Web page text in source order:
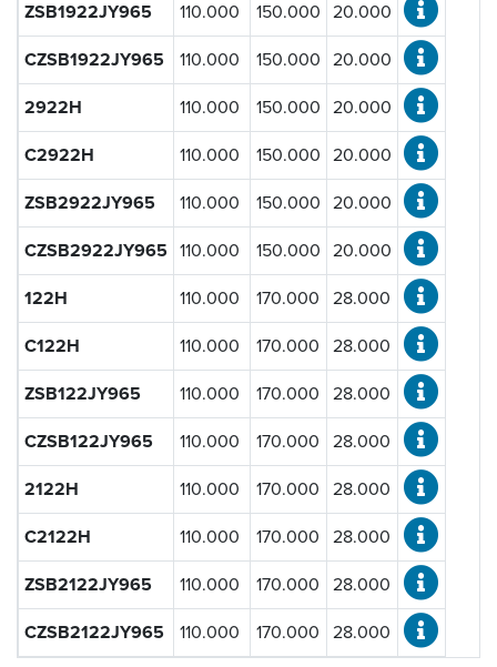
Standard Width B [mm]:
Load Rating Dynamic C [N]:
Load Rating Static C [N]:
ZSB1922JY965 110.000 150.000 20.000
CZSB1922JY965 110.000 150.000 20.000
2922H 110.000 150.000 20.000
C2922H 110.000 150.000 20.000
ZSB2922JY965 110.000 150.000 20.000
CZSB2922JY965 110.000 150.000 20.000
122H 110.000 170.000 28.000
C122H 110.000 170.000 28.000
ZSB122JY965 110.000 170.000 28.000
CZSB122JY965 110.000 170.000 28.000
2122H 110.000 170.000 28.000
C2122H 110.000 170.000 28.000
ZSB2122JY965 110.000 170.000 28.000
CZSB2122JY965 110.000 170.000 28.000